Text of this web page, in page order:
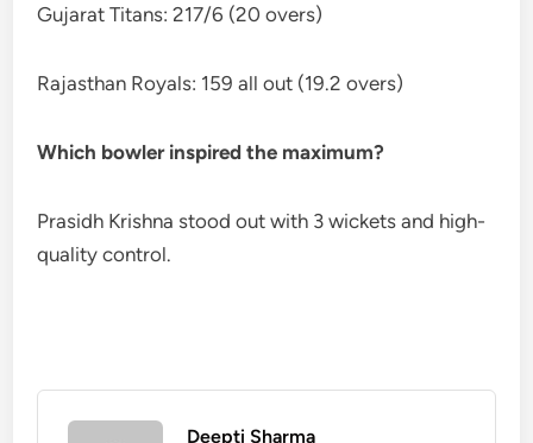
Gujarat Titans: 217/6 (20 overs)
Rajasthan Royals: 159 all out (19.2 overs)
Which bowler inspired the maximum?
Prasidh Krishna stood out with 3 wickets and high-
quality control.
Deepti Sharma